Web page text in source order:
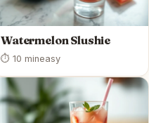
Watermelon Slushie
⏱ 10 mineasy